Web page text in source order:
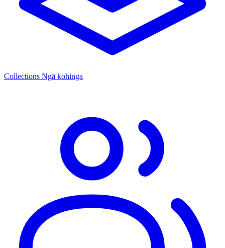
Collections Ngā kohinga